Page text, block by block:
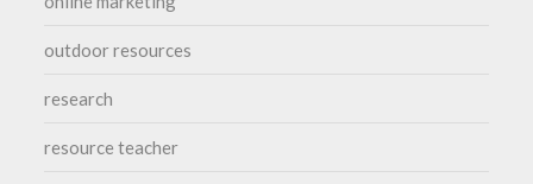
outdoor resources
research
resource teacher